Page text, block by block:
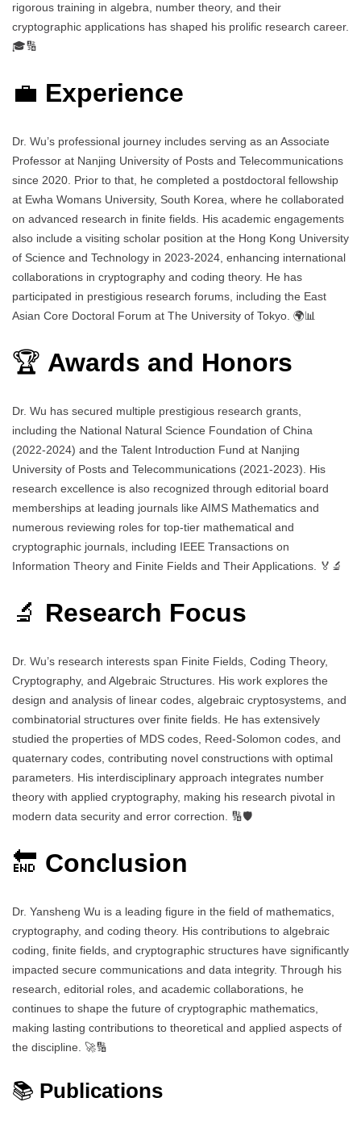
rigorous training in algebra, number theory, and their
cryptographic applications has shaped his prolific research career.
🎓🔢
💼 Experience
Dr. Wu’s professional journey includes serving as an Associate
Professor at Nanjing University of Posts and Telecommunications
since 2020. Prior to that, he completed a postdoctoral fellowship
at Ewha Womans University, South Korea, where he collaborated
on advanced research in finite fields. His academic engagements
also include a visiting scholar position at the Hong Kong University
of Science and Technology in 2023-2024, enhancing international
collaborations in cryptography and coding theory. He has
participated in prestigious research forums, including the East
Asian Core Doctoral Forum at The University of Tokyo. 🌍📊
🏆 Awards and Honors
Dr. Wu has secured multiple prestigious research grants,
including the National Natural Science Foundation of China
(2022-2024) and the Talent Introduction Fund at Nanjing
University of Posts and Telecommunications (2021-2023). His
research excellence is also recognized through editorial board
memberships at leading journals like AIMS Mathematics and
numerous reviewing roles for top-tier mathematical and
cryptographic journals, including IEEE Transactions on
Information Theory and Finite Fields and Their Applications. 🏅🔬
🔬 Research Focus
Dr. Wu’s research interests span Finite Fields, Coding Theory,
Cryptography, and Algebraic Structures. His work explores the
design and analysis of linear codes, algebraic cryptosystems, and
combinatorial structures over finite fields. He has extensively
studied the properties of MDS codes, Reed-Solomon codes, and
quaternary codes, contributing novel constructions with optimal
parameters. His interdisciplinary approach integrates number
theory with applied cryptography, making his research pivotal in
modern data security and error correction. 🔢🛡️
🔚 Conclusion
Dr. Yansheng Wu is a leading figure in the field of mathematics,
cryptography, and coding theory. His contributions to algebraic
coding, finite fields, and cryptographic structures have significantly
impacted secure communications and data integrity. Through his
research, editorial roles, and academic collaborations, he
continues to shape the future of cryptographic mathematics,
making lasting contributions to theoretical and applied aspects of
the discipline. 🚀🔢
📚 Publications